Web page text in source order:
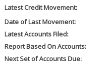
Latest Credit Movement:
Date of Last Movement:
Latest Accounts Filed:
Report Based On Accounts:
Next Set of Accounts Due: